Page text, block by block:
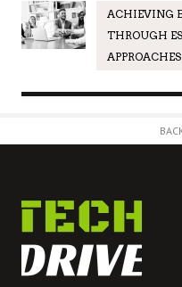
ACHIEVING
THROUGH
APPROACHES